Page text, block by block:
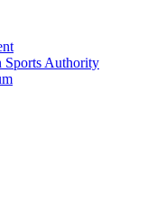
Sports Authority